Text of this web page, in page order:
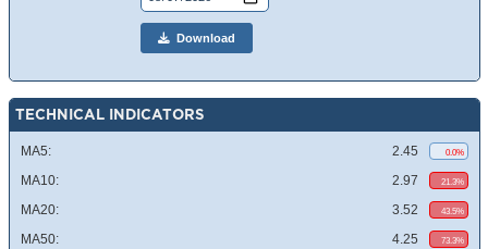
Download
TECHNICAL INDICATORS
MA5: 2.45 0.0%
MA10: 2.97 21.3%
MA20: 3.52 43.5%
MA50: 4.25 73.3%